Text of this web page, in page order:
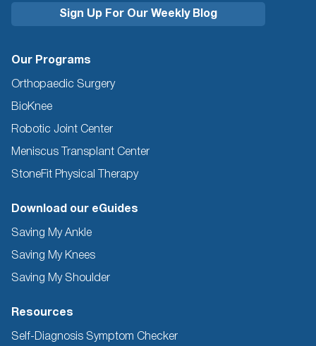
Our Programs
Orthopaedic Surgery
BioKnee
Robotic Joint Center
Meniscus Transplant Center
StoneFit Physical Therapy
Download our eGuides
Saving My Ankle
Saving My Knees
Saving My Shoulder
Resources
Self-Diagnosis Symptom Checker